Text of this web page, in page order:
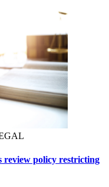
review policy restricting